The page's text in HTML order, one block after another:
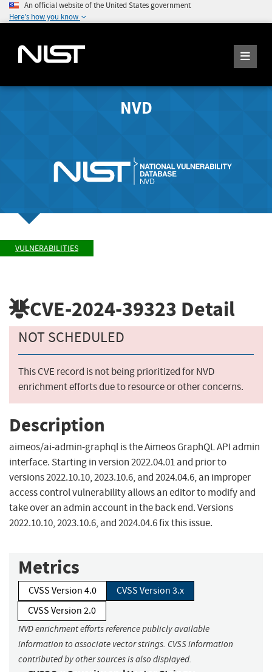
An official website of the United States government
Here's how you know
NVD
VULNERABILITIES
CVE-2024-39323 Detail
NOT SCHEDULED
This CVE record is not being prioritized for NVD
enrichment efforts due to resource or other concerns.
Description
aimeos/ai-admin-graphql is the Aimeos GraphQL API admin
interface. Starting in version 2022.04.01 and prior to
versions 2022.10.10, 2023.10.6, and 2024.04.6, an improper
access control vulnerability allows an editor to modify and
take over an admin account in the back end. Versions
2022.10.10, 2023.10.6, and 2024.04.6 fix this issue.
Metrics
CVSS Version 4.0
CVSS Version 3.x
CVSS Version 2.0
NVD enrichment efforts reference publicly available
information to associate vector strings. CVSS information
contributed by other sources is also displayed.